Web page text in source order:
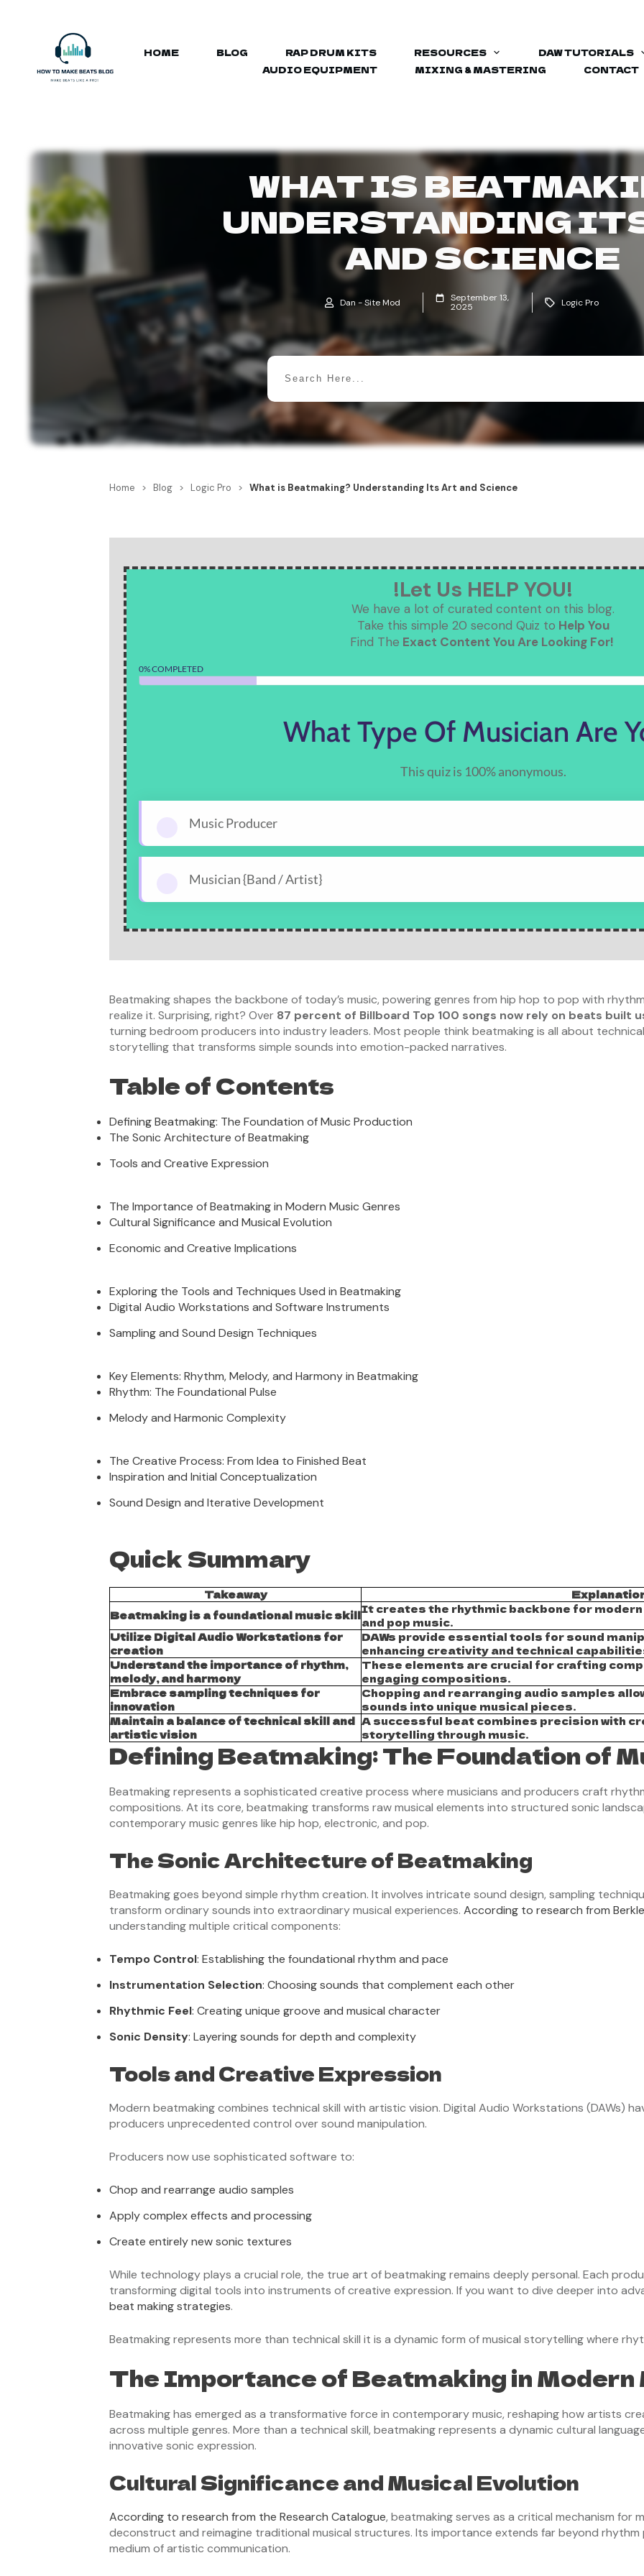
HOME BLOG RAP DRUM KITS RESOURCES
DAW TUTORIALS
AUDIO EQUIPMENT
MIXING & MASTERING CONTACT
WHAT IS
UNDERSTANDING
AND SCIENCE
Dan - Site Mod
September 13,
2025
Logic Pro
Home > Blog > Logic Pro > What is Beatmaking? Understanding Its Art and Science
!Let Us HELP YOU!
We have a lot of curated content on this blog.
Take this simple 20 second Quiz to Help You
Find The Exact Content You Are Looking For!
0% COMPLETED
What Type Of Musician Are
This quiz is 100% anonymous.
Music Producer
Musician {Band / Artist}
Beatmaking shapes the backbone of today’s music, powering genres from hip hop to pop with
realize it. Surprising, right? Over 87 percent of Billboard Top 100 songs now rely on beats built
turning bedroom producers into industry leaders. Most people think beatmaking is all about
storytelling that transforms simple sounds into emotion-packed narratives.
Table of Contents
Defining Beatmaking: The Foundation of Music Production
The Sonic Architecture of Beatmaking
Tools and Creative Expression
The Importance of Beatmaking in Modern Music Genres
Cultural Significance and Musical Evolution
Economic and Creative Implications
Exploring the Tools and Techniques Used in Beatmaking
Digital Audio Workstations and Software Instruments
Sampling and Sound Design Techniques
Key Elements: Rhythm, Melody, and Harmony in Beatmaking
Rhythm: The Foundational Pulse
Melody and Harmonic Complexity
The Creative Process: From Idea to Finished Beat
Inspiration and Initial Conceptualization
Sound Design and Iterative Development
Quick Summary
Takeaway
Beatmaking is a foundational music skillIt creates the rhythmic backbone for
and pop music.
Utilize Digital Audio Workstations for
creation
DAWs provide essential tools for sound
enhancing creativity and technical
Understand the importance of rhythm,
melody, and harmony
These elements are crucial for crafting
engaging compositions.
Embrace sampling techniques for
innovation
Chopping and rearranging audio samples
sounds into unique musical pieces.
Maintain a balance of technical skill and
artistic vision
A successful beat combines precision with
storytelling through music.
Defining Beatmaking: The Foundation of
Beatmaking represents a sophisticated creative process where musicians and producers craft
compositions. At its core, beatmaking transforms raw musical elements into structured sonic
contemporary music genres like hip hop, electronic, and pop.
The Sonic Architecture of Beatmaking
Beatmaking goes beyond simple rhythm creation. It involves intricate sound design, sampling
transform ordinary sounds into extraordinary musical experiences. According to research from
understanding multiple critical components:
Tempo Control: Establishing the foundational rhythm and pace
Instrumentation Selection: Choosing sounds that complement each other
Rhythmic Feel: Creating unique groove and musical character
Sonic Density: Layering sounds for depth and complexity
Tools and Creative Expression
Modern beatmaking combines technical skill with artistic vision. Digital Audio Workstations (DAWs)
producers unprecedented control over sound manipulation.
Producers now use sophisticated software to:
Chop and rearrange audio samples
Apply complex effects and processing
Create entirely new sonic textures
While technology plays a crucial role, the true art of beatmaking remains deeply personal. Each
transforming digital tools into instruments of creative expression. If you want to dive deeper into
beat making strategies.
Beatmaking represents more than technical skill it is a dynamic form of musical storytelling where
The Importance of Beatmaking in Modern
Beatmaking has emerged as a transformative force in contemporary music, reshaping how artists
across multiple genres. More than a technical skill, beatmaking represents a dynamic cultural
innovative sonic expression.
Cultural Significance and Musical Evolution
According to research from the Research Catalogue, beatmaking serves as a critical mechanism for
deconstruct and reimagine traditional musical structures. Its importance extends far beyond
medium of artistic communication.